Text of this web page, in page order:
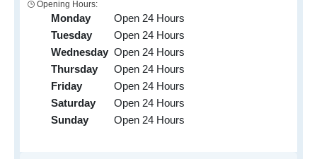
Opening Hours:
Monday
Open 24 Hours
Tuesday
Open 24 Hours
Wednesday Open 24 Hours
Thursday
Open 24 Hours
Friday
Open 24 Hours
Saturday
Open 24 Hours
Sunday
Open 24 Hours